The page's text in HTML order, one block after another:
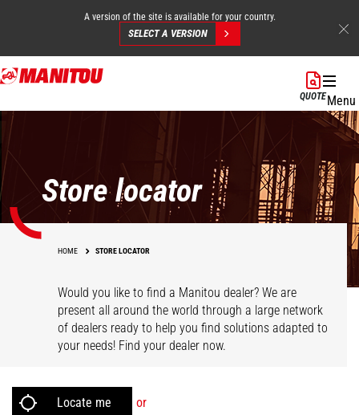
Skip
to
content
A version of the site is available for your country.
SELECT A VERSION
QUOTEMenu
Store locator
HOME STORE LOCATOR
Would you like to find a Manitou dealer? We are
present all around the world through a large network
of dealers ready to help you find solutions adapted to
your needs! Find your dealer now.
or